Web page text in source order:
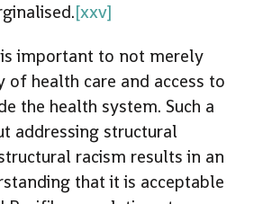
[xxv]
important to not merely
of health care and access to
the health system. Such a
addressing structural
racism results in an
that it is acceptable